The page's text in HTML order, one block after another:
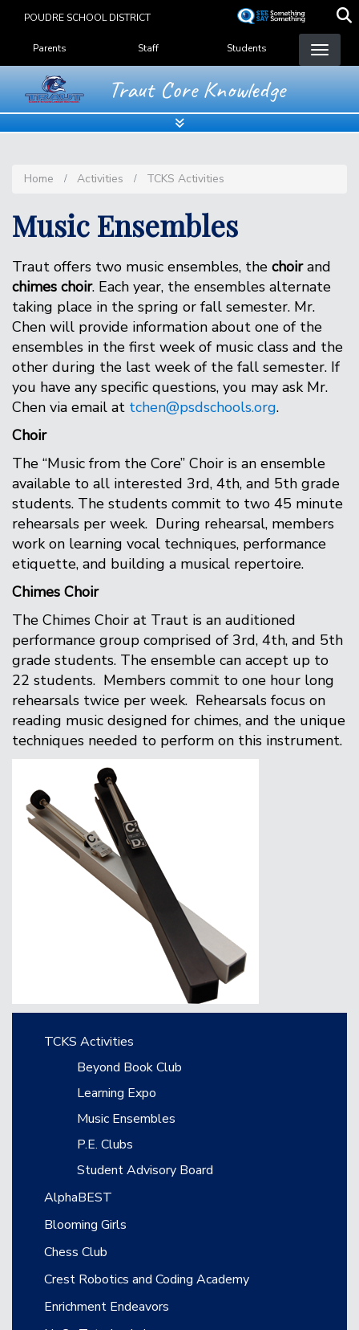
content
POUDRE SCHOOL DISTRICT
Landing Page Menu
Parents Staff Students
Traut Core Knowledge
Home Activities TCKS Activities
Music Ensembles
Traut offers two music ensembles, the choirand
chimes choir. Each year, the ensembles alternate
taking place in the spring or fall semester. Mr.
Chen will provide information about one of the
ensembles in the first week of music class and the
other during the last week of the fall semester. If
you have any specific questions, you may ask Mr.
Chen via email at tchen@psdschools.org.
Choir
The “Music from the Core” Choir is an ensemble
available to all interested 3rd, 4th, and 5th grade
students. The students commit to two 45 minute
rehearsals per week. During rehearsal, members
work on learning vocal techniques, performance
etiquette, and building a musical repertoire.
Chimes Choir
The Chimes Choir at Traut is an auditioned
performance group comprised of 3rd, 4th, and 5th
grade students. The ensemble can accept up to
22 students. Members commit to one hour long
rehearsals twice per week. Rehearsals focus on
reading music designed for chimes, and the unique
techniques needed to perform on this instrument.
Main navigation
TCKS Activities
Beyond Book Club
Learning Expo
Music Ensembles
P.E. Clubs
Student Advisory Board
AlphaBEST
Blooming Girls
Chess Club
Crest Robotics and Coding Academy
Enrichment Endeavors